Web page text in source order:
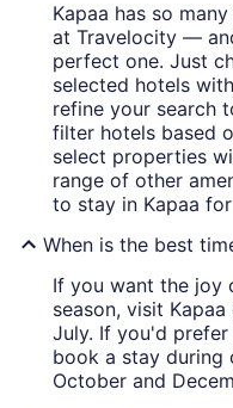
Kapaa has so
at Travelocity —
perfect one. Just
selected hotels
refine your search
filter hotels based
select properties
range of other
to stay in Kapaa
When is the best
If you want the joy
season, visit
July. If you'd
book a stay during
October and